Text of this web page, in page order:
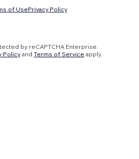
of UsePrivacy Policy
by reCAPTCHA Enterprise.
Policyand Terms of Service apply.